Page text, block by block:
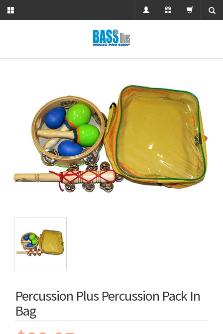
Percussion Plus Percussion Pack In
Bag